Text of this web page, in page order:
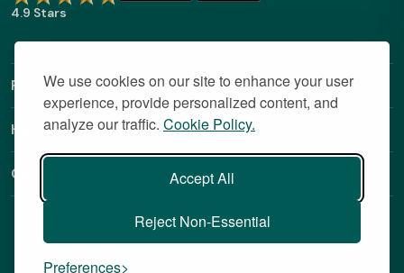
We use cookies on our site to enhance your user
experience, provide personalized content, and
analyze our traffic. Cookie Policy.
Accept All
Reject Non-Essential
Preferences
4.9 Stars
Find Out More
Helpful Links
Contact